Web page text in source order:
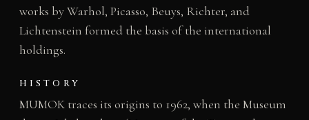
works by Warhol, Picasso, Beuys, Richter, and
Lichtenstein formed the basis of the international
holdings.
HISTORY
MUMOK traces its origins to 1962, when the Museum